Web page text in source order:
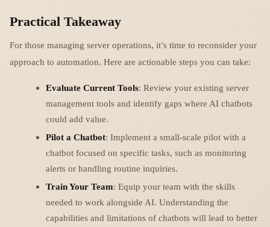
Practical Takeaway
For those managing server operations, it’s time to reconsider your
approach to automation. Here are actionable steps you can take:
Evaluate Current Tools: Review your existing server
management tools and identify gaps where AI chatbots
could add value.
Pilot a Chatbot: Implement a small-scale pilot with a
chatbot focused on specific tasks, such as monitoring
alerts or handling routine inquiries.
Train Your Team: Equip your team with the skills
needed to work alongside AI. Understanding the
capabilities and limitations of chatbots will lead to better